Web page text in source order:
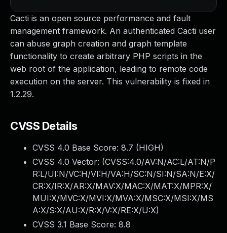
Cacti is an open source performance and fault
management framework. An authenticated Cacti user
can abuse graph creation and graph template
functionality to create arbitrary PHP scripts in the
web root of the application, leading to remote code
execution on the server. This vulnerability is fixed in
1.2.29.
CVSS Details
CVSS 4.0 Base Score: 8.7 (HIGH)
CVSS 4.0 Vector: (CVSS:4.0/AV:N/AC:L/AT:N/P
R:L/UI:N/VC:H/VI:H/VA:H/SC:N/SI:N/SA:N/E:X/
CR:X/IR:X/AR:X/MAV:X/MAC:X/MAT:X/MPR:X/
MUI:X/MVC:X/MVI:X/MVA:X/MSC:X/MSI:X/MS
A:X/S:X/AU:X/R:X/V:X/RE:X/U:X)
CVSS 3.1 Base Score: 8.8